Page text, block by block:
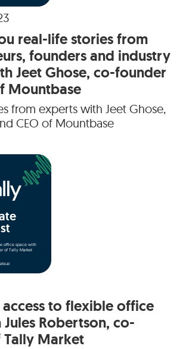
real-life stories from
founders and industry
Jeet Ghose, co-founder
Mountbase
from experts with Jeet Ghose,
CEO of Mountbase
office space with
of Tally Market
to flexible office
Robertson, co-
Market